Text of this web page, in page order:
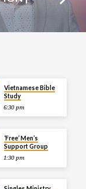
Vietnamese Bible
Study
6:30 pm
‘Free’ Men’s
Support Group
1:30 pm